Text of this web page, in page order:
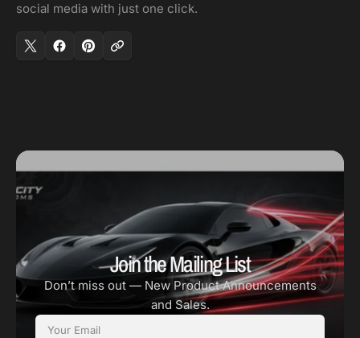
social media with just one click.
Join the Mailing List
Don’t miss out — New Product Announcements
and Sales.